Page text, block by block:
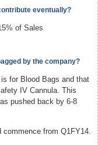
eventually?
of Sales
by the company?
for Blood Bags and that
IV Cannula. This
pushed back by 6-8
from Q1FY14.